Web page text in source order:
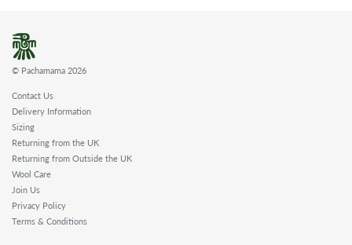
© Pachamama 2026
Contact Us
Delivery Information
Sizing
Returning from the UK
Returning from Outside the UK
Wool Care
Join Us
Privacy Policy
Terms & Conditions